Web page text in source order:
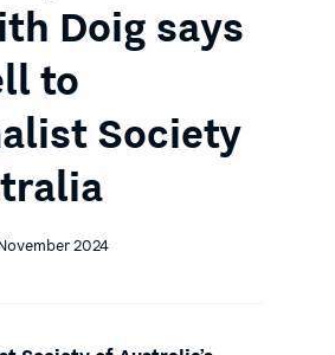
Doig says
to
Society
2024